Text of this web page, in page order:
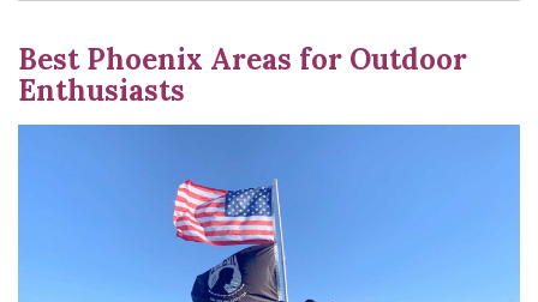
Best Phoenix Areas for Outdoor
Enthusiasts